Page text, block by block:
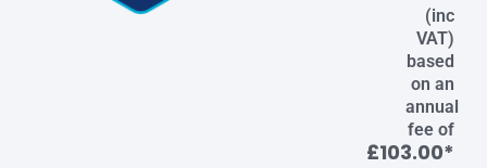
(inc
VAT)
based
on an
annual
fee of
£103.00*